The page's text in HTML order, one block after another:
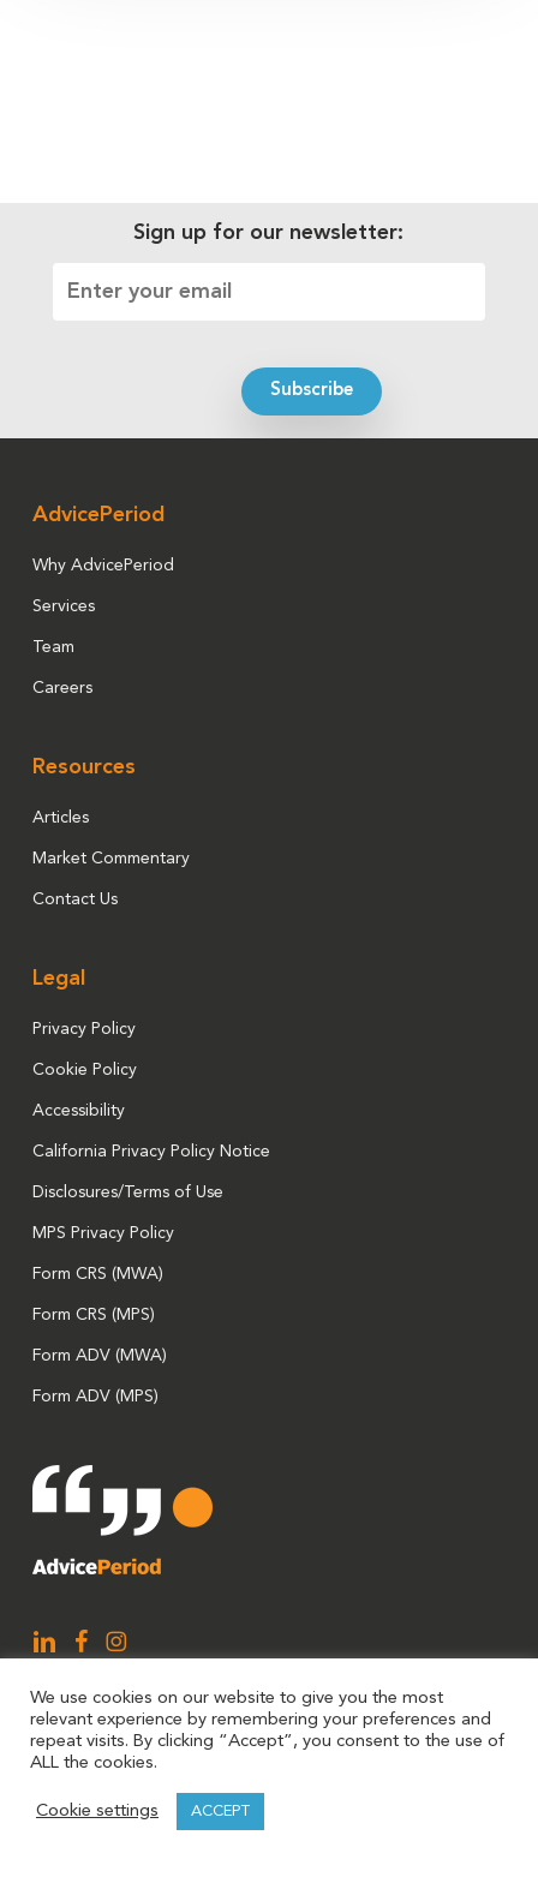
Sign up for our newsletter:
AdvicePeriod
Why AdvicePeriod
Services
Team
Careers
Resources
Articles
Market Commentary
Contact Us
Legal
Privacy Policy
Cookie Policy
Accessibility
California Privacy Policy Notice
Disclosures/Terms of Use
MPS Privacy Policy
Form CRS (MWA)
Form CRS (MPS)
Form ADV (MWA)
Form ADV (MPS)
AdvicePeriod is a brand utilized by Mariner, LLC and Mariner
Platform Solutions. Investment advisory services are offered
We use cookies on our website to give you the most
relevant experience by remembering your preferences and
repeat visits. By clicking “Accept”, you consent to the use of
ALL the cookies.
Cookie settings ACCEPT